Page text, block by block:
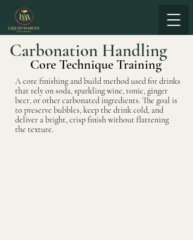
Carbonation Handling
Core Technique Training
A core finishing and build method used for drinks
that rely on soda, sparkling wine, tonic, ginger
beer, or other carbonated ingredients. The goal is
to preserve bubbles, keep the drink cold, and
deliver a bright, crisp finish without flattening
the texture.